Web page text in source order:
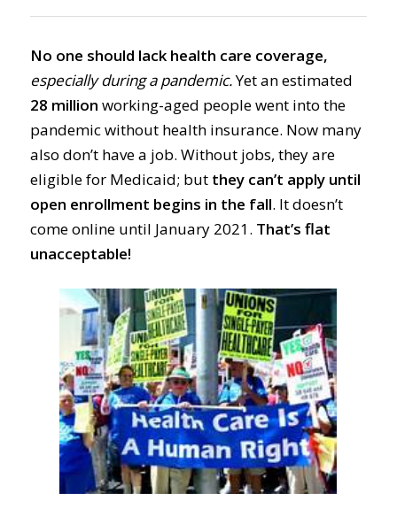
No one should lack health care coverage,
especially during a pandemic.Yet an estimated
28 million working-aged peoplewent into the
pandemic without health insurance. Now many
also don’t have a job. Without jobs, they are
eligible for Medicaid; but they can’t apply until
open enrollment begins in the fall. It doesn’t
come online until January 2021. That’s flat
unacceptable!